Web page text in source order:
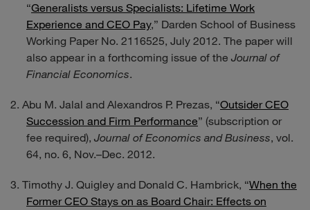
“Generalists versus Specialists: Lifetime Work
Experience and CEO Pay,” Darden School of Business
Working Paper No. 2116525, July 2012. The paper will
also appear in a forthcoming issue of the Journal of
Financial Economics.
Abu M. Jalal and Alexandros P. Prezas, “Outsider CEO
Succession and Firm Performance” (subscription or
fee required), Journal of Economics and Business, vol.
64, no. 6, Nov.–Dec. 2012.
Timothy J. Quigley and Donald C. Hambrick, “When the
Former CEO Stays on as Board Chair: Effects on